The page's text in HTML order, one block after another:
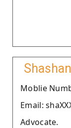
Moblie
Email:
Advocate.